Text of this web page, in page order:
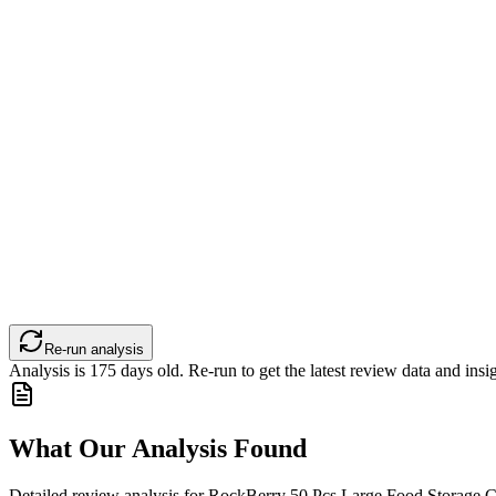
Re-run analysis
Analysis is 175 days old. Re-run to get the latest review data and
What Our Analysis Found